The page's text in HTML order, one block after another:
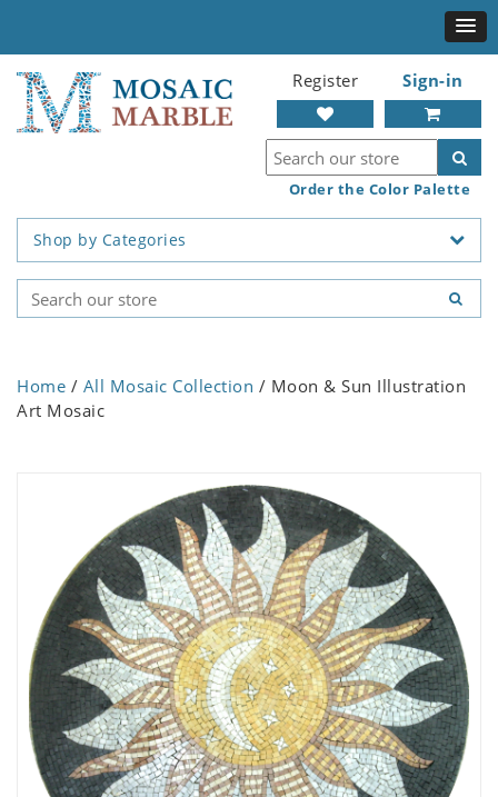
Register Sign-in
Order the Color Palette
Shop by Categories
Home / All Mosaic Collection / Moon & Sun Illustration
Art Mosaic